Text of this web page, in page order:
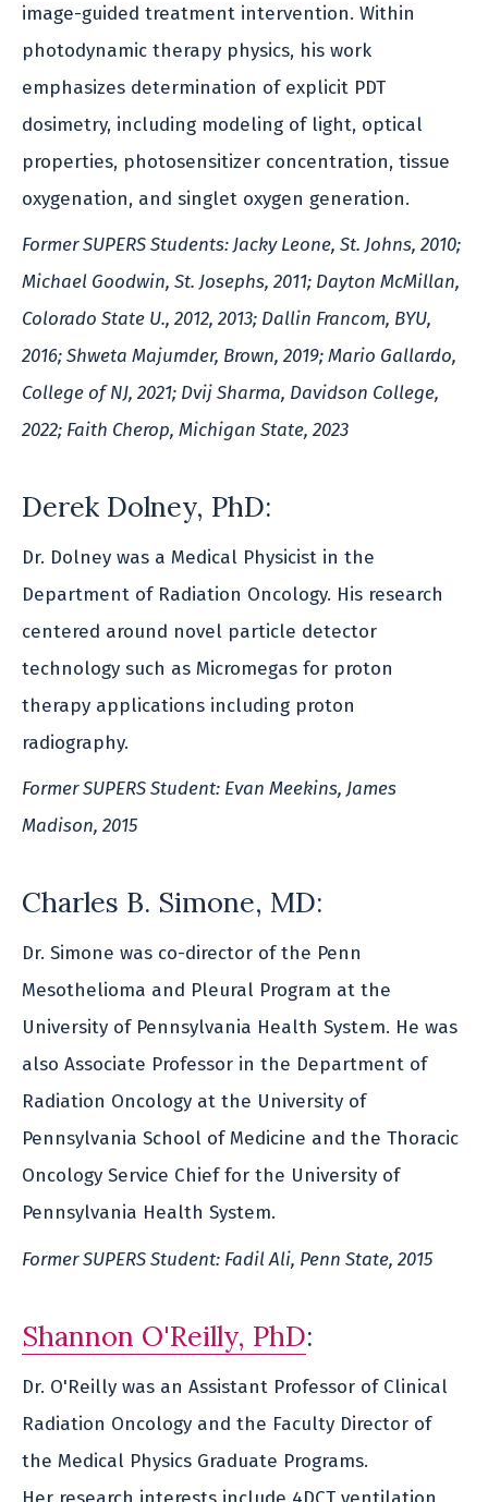
image-guided treatment intervention. Within
photodynamic therapy physics, his work
emphasizes determination of explicit PDT
dosimetry, including modeling of light, optical
properties, photosensitizer concentration, tissue
oxygenation, and singlet oxygen generation.
Former SUPERS Students: Jacky Leone, St. Johns, 2010;
Michael Goodwin, St. Josephs, 2011; Dayton McMillan,
Colorado State U., 2012, 2013; Dallin Francom, BYU,
2016; Shweta Majumder, Brown, 2019; Mario Gallardo,
College of NJ, 2021; Dvij Sharma, Davidson College,
2022; Faith Cherop, Michigan State, 2023
Derek Dolney, PhD:
Dr. Dolney was a Medical Physicist in the
Department of Radiation Oncology. His research
centered around novel particle detector
technology such as Micromegas for proton
therapy applications including proton
radiography.
Former SUPERS Student: Evan Meekins, James
Madison, 2015
Charles B. Simone, MD:
Dr. Simone was co-director of the Penn
Mesothelioma and Pleural Program at the
University of Pennsylvania Health System. He was
also Associate Professor in the Department of
Radiation Oncology at the University of
Pennsylvania School of Medicine and the Thoracic
Oncology Service Chief for the University of
Pennsylvania Health System.
Former SUPERS Student: Fadil Ali, Penn State, 2015
Shannon O'Reilly, PhD:
Dr. O'Reilly was an Assistant Professor of Clinical
Radiation Oncology and the Faculty Director of
the Medical Physics Graduate Programs.